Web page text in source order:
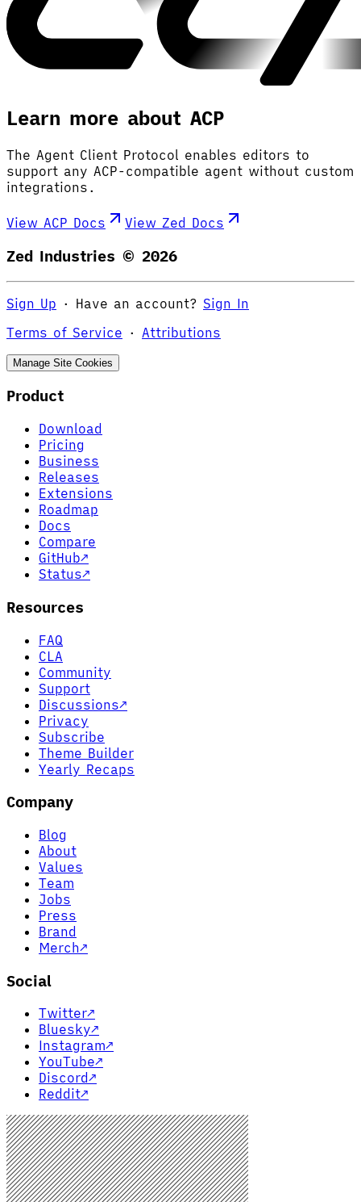
Learn more about ACP
The Agent Client Protocol enables editors to
support any ACP-compatible agent without custom
integrations.
View ACP Docs View Zed Docs
Zed Industries © 2026
Sign Up · Have an account? Sign In
Terms of Service · Attributions
Manage Site Cookies
Product
Download
Pricing
Business
Releases
Extensions
Roadmap
Docs
Compare
GitHub↗
Status↗
Resources
FAQ
CLA
Community
Support
Discussions↗
Privacy
Subscribe
Theme Builder
Yearly Recaps
Company
Blog
About
Values
Team
Jobs
Press
Brand
Merch↗
Social
Twitter↗
Bluesky↗
Instagram↗
YouTube↗
Discord↗
Reddit↗